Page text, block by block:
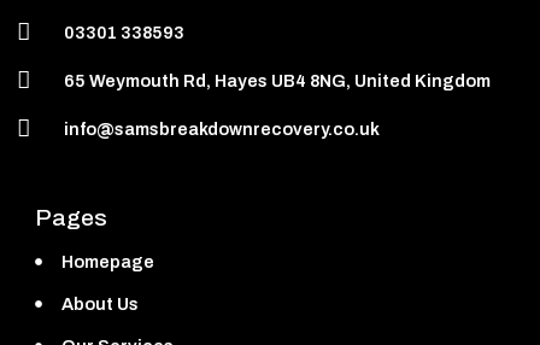
Pages
Homepage
About Us
03301 338593
65 Weymouth Rd, Hayes UB4 8NG, United Kingdom
info@samsbreakdownrecovery.co.uk